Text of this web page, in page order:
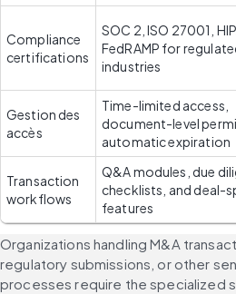
Compliance
certifications
SOC 2, ISO 27001,
FedRAMP for
industries
Gestion des
accès
Time-limited access,
document-level
automatic expiration
Transaction
workflows
Q&A modules, due
checklists, and deal-
features
Organizations handling M&A
regulatory submissions, or other
processes require the specialized